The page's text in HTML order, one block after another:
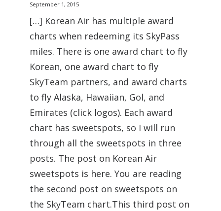
September 1, 2015
[…] Korean Air has multiple award
charts when redeeming its SkyPass
miles. There is one award chart to fly
Korean, one award chart to fly
SkyTeam partners, and award charts
to fly Alaska, Hawaiian, Gol, and
Emirates (click logos). Each award
chart has sweetspots, so I will run
through all the sweetspots in three
posts. The post on Korean Air
sweetspots is here. You are reading
the second post on sweetspots on
the SkyTeam chart.This third post on